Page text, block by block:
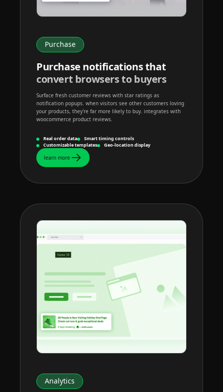
Purchase
Purchase notifications that
convert browsers to buyers
Surface fresh customer reviews with star ratings as
notification popups. when visitors see other customers loving
your products, they're far more likely to buy. integrates with
woocommerce product reviews.
Real order data
Smart timing controls
Customizable templates
Geo-location display
learn more
Analytics